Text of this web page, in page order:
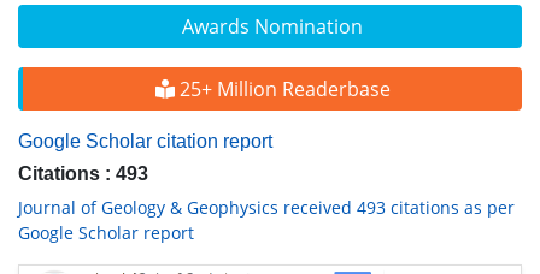
Awards Nomination
25+ Million Readerbase
Google Scholar citation report
Citations : 493
Journal of Geology & Geophysics received 493 citations as per
Google Scholar report